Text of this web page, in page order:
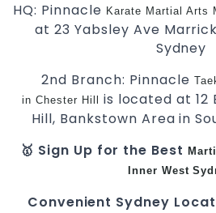
HQ: Pinnacle Karate Martial Arts
at 23 Yabsley Ave
Sydney
2nd Branch: Pinnacle
in Chester Hill is located at 12
Hill, Bankstown Area in
🥇 Sign Up for the Best
Inner West
Convenient Sydney